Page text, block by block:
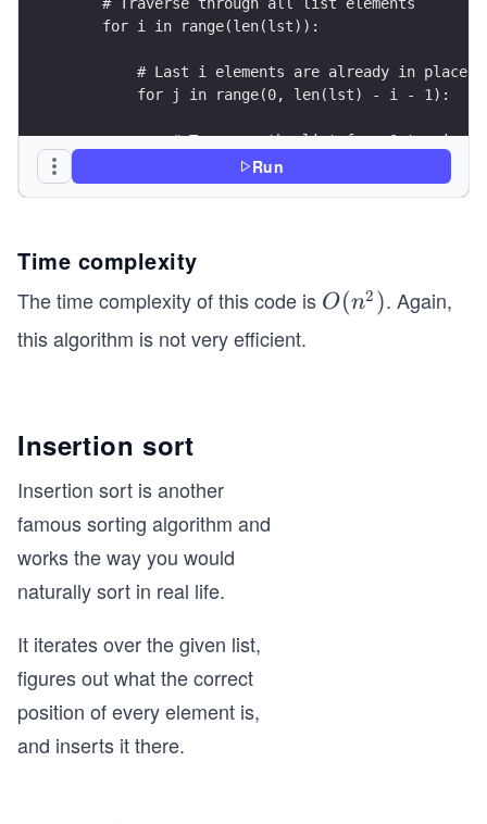
    for i in range(len(lst)):
        # Last i elements are already in place
        for j in range(0, len(lst) - i - 1):
# Traverse the list from 0 to size
# Swap if the element found is
            if lst[j] > lst[j + 1]:
# Driver code to test above
if __name__ == '__main__':
    lst = [3, 2, 1, 5, 4]
Run
Time complexity
The time complexity of this code is O
O(n2 ). Again,
this algorithm is not very efficient.
Insertion sort
Insertion sort is another
famous sorting algorithm and
works the way you would
naturally sort in real life.
It iterates over the given list,
figures out what the correct
position of every element is,
and inserts it there.